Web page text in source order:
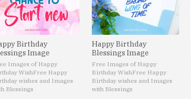
Birthday
Image
Images of Happy
WishFree Happy
wishes and Images
Blessings
Happy Birthday
Blessings Image
Free Images of Happy
Birthday WishFree Happy
Birthday wishes and Images
with Blessings